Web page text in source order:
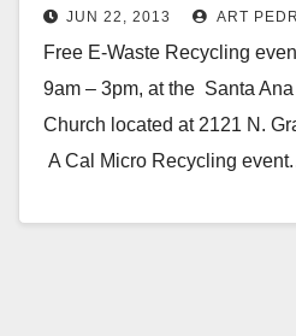
Grand.
JUN 22, 2013 ART
Free E-Waste Recycling
9am – 3pm, at the Santa
Church located at 2121 N.
A Cal Micro Recycling